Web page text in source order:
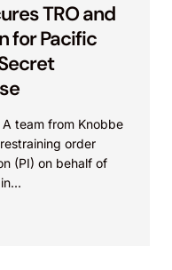
TRO and
for Pacific
team from Knobbe
order
(PI) on behalf of